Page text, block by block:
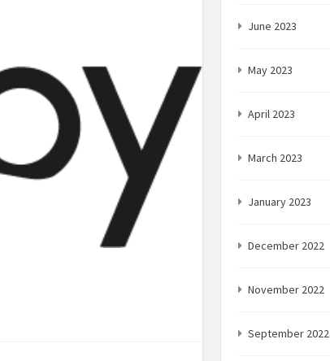
June 2023
May 2023
April 2023
March 2023
January 2023
December 2022
November 2022
September 2022